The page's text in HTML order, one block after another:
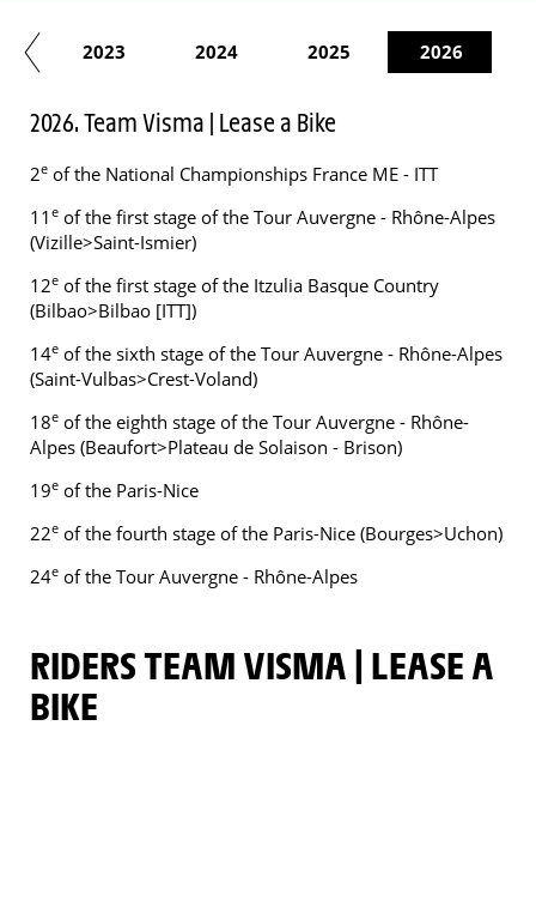
2023 2024 2025 2026
2026. Team Visma | Lease a Bike
2e of the National Championships France ME - ITT
11 e of the first stage of the Tour Auvergne - Rhône-Alpes
(Vizille>Saint-Ismier)
12e of the first stage of the Itzulia Basque Country
(Bilbao>Bilbao [ITT])
14e of the sixth stage of the Tour Auvergne - Rhône-Alpes
(Saint-Vulbas>Crest-Voland)
18e of the eighth stage of the Tour Auvergne - Rhône-
Alpes (Beaufort>Plateau de Solaison - Brison)
19e of the Paris-Nice
22e of the fourth stage of the Paris-Nice (Bourges>Uchon)
24e of the Tour Auvergne - Rhône-Alpes
RIDERS TEAM VISMA | LEASE A
BIKE